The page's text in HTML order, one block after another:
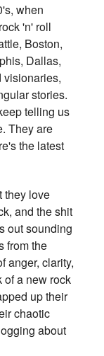
when
'n' roll
Boston,
Dallas,
visionaries,
stories.
telling us
They are
the latest
they love
and the shit
out sounding
from the
anger, clarity,
of a new rock
up their
chaotic
about